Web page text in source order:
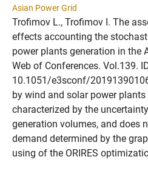
Asian Power Grid
Trofimov L., Trofimov I. The
effects accounting the
power plants generation in the
Web of Conferences. Vol.139.
10.1051/e3sconf/
by wind and solar power plants
characterized by the
generation volumes, and does
demand determined by the
using of the ORIRES